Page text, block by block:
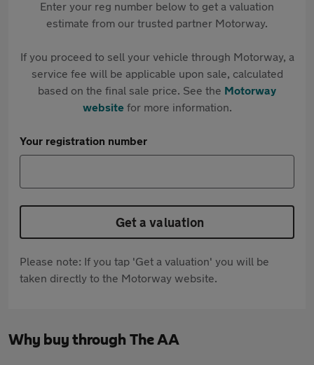
Enter your reg number below to get a valuation
estimate from our trusted partner Motorway.
If you proceed to sell your vehicle through Motorway, a
service fee will be applicable upon sale, calculated
based on the final sale price. See the Motorway
websitefor more information.
Your registration number
Get a valuation
Please note: If you tap 'Get a valuation' you will be
taken directly to the Motorway website.
Why buy through The AA